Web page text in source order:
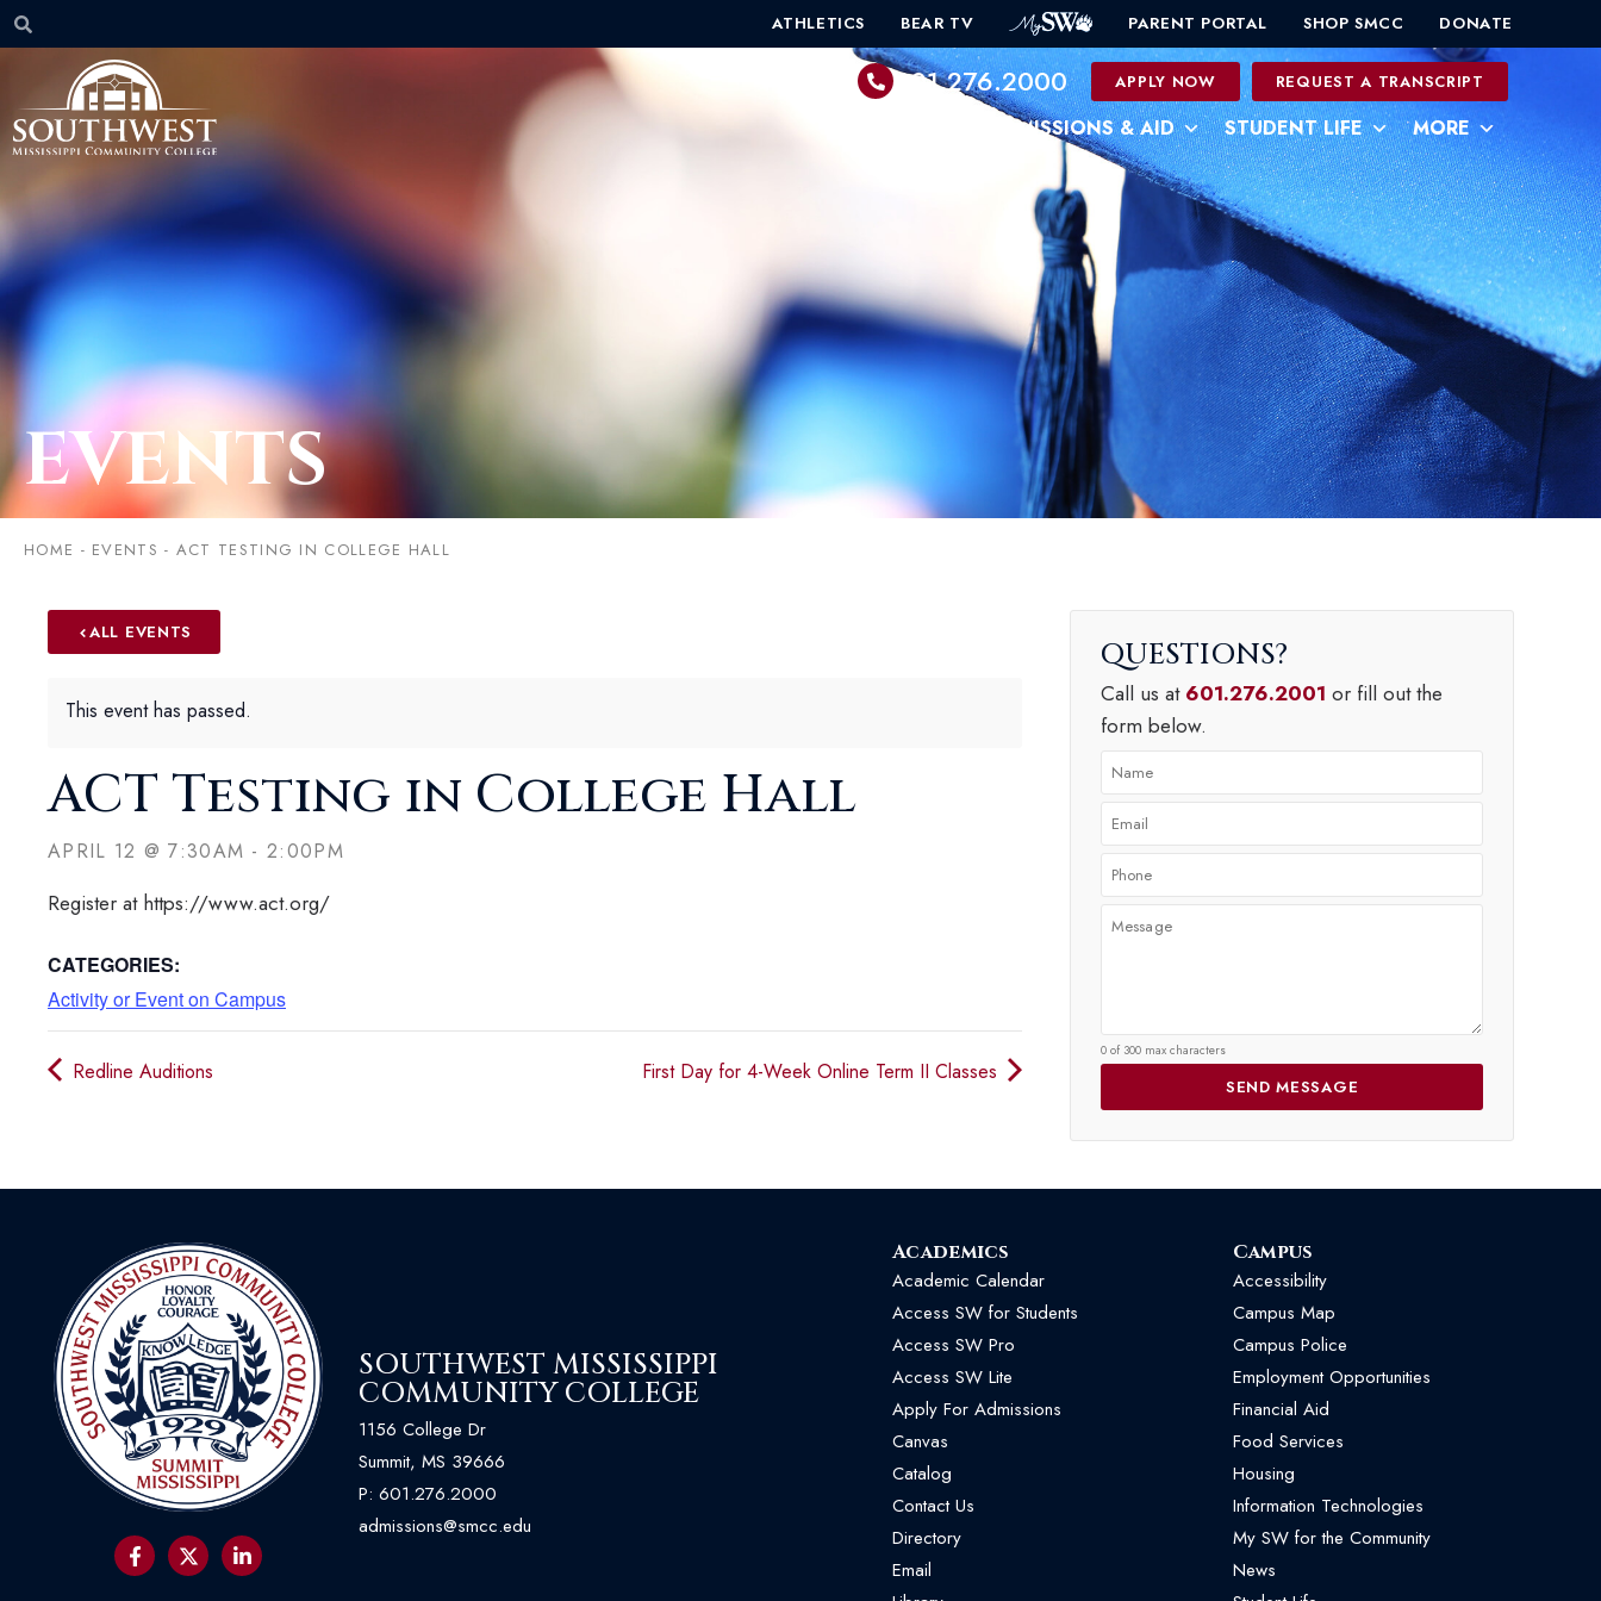
ATHLETICS BEAR TV PARENT PORTAL SHOP SMCC DONATE
601.276.2000 APPLY NOW REQUEST A TRANSCRIPT
ADMISSIONS & AID STUDENT LIFE MORE
EVENTS
HOME - EVENTS - ACT TESTING IN COLLEGE HALL
ALL EVENTS
This event has passed.
ACT Testing in College Hall
APRIL 12 @7:30AM -2:00PM
Register at https://www.act.org/
CATEGORIES:
Activity or Event on Campus
Redline Auditions First Day for 4-Week Online Term II Classes
QUESTIONS
Call us at 601.276.2001 or fill out the
form below.
0 of 300 max characters
SOUTHWEST MISSISSIPPI
COMMUNITY COLLEGE
1156 College Dr
Summit, MS 39666
P: 601.276.2000
admissions@smcc.edu
Academics
Academic Calendar
Access SW for Students
Access SW Pro
Access SW Lite
Apply For Admissions
Canvas
Catalog
Contact Us
Directory
Email
Campus
Accessibility
Campus Map
Campus Police
Employment Opportunities
Financial Aid
Food Services
Housing
Information Technologies
My SW for the Community
News